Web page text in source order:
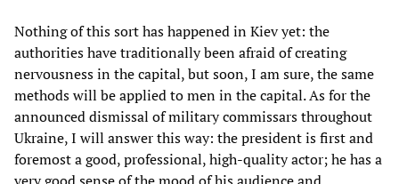
Nothing of this sort has happened in Kiev yet: the
authorities have traditionally been afraid of creating
nervousness in the capital, but soon, I am sure, the same
methods will be applied to men in the capital. As for the
announced dismissal of military commissars throughout
Ukraine, I will answer this way: the president is first and
foremost a good, professional, high-quality actor; he has a